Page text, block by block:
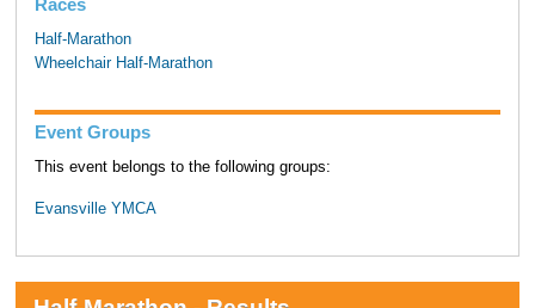
Races
Half-Marathon
Wheelchair Half-Marathon
Event Groups
This event belongs to the following groups:
Evansville YMCA